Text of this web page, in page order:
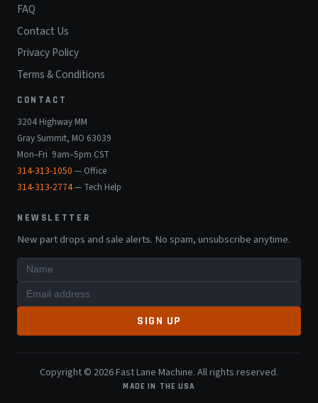
FAQ
Contact Us
Privacy Policy
Terms & Conditions
CONTACT
3204 Highway MM
Gray Summit, MO 63039
Mon–Fri 9am–5pm CST
314-313-1050 — Office
314-313-2774— Tech Help
NEWSLETTER
New part drops and sale alerts. No spam, unsubscribe anytime.
SIGN UP
Copyright © 2026 Fast Lane Machine. All rights reserved.
MADE IN THE USA